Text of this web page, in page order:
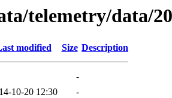
telemetry/data/
modified Size Description
-
10-20 12:30
-